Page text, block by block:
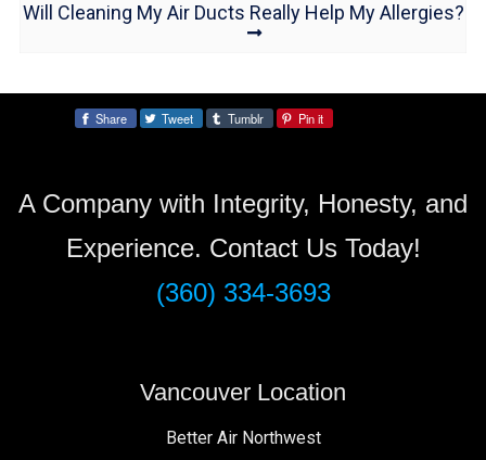
Will Cleaning My Air Ducts Really Help My Allergies?
Share Tweet Tumblr Pin it
A Company with Integrity, Honesty, and
Experience. Contact Us Today!
(360) 334-3693
Vancouver Location
Better Air Northwest